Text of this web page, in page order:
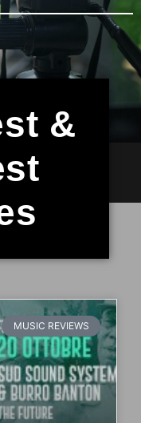
&
MUSIC REVIEWS